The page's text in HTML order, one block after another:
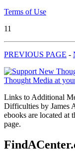
Terms of Use
11
PREVIOUS PAGE -
Links to Additional
Difficulties by James
ebooks are located at
page.